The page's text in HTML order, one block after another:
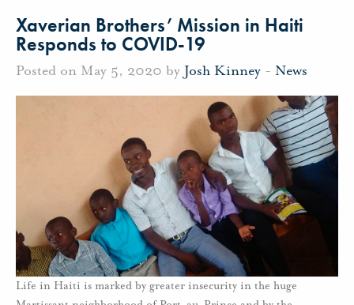
Xaverian Brothers’ Mission in Haiti
Responds to COVID-19
Posted on May 5, 2020 by Josh Kinney - News
Life in Haiti is marked by greater insecurity in the huge